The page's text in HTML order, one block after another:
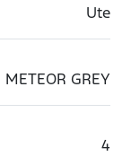
Ute
METEOR GREY
4